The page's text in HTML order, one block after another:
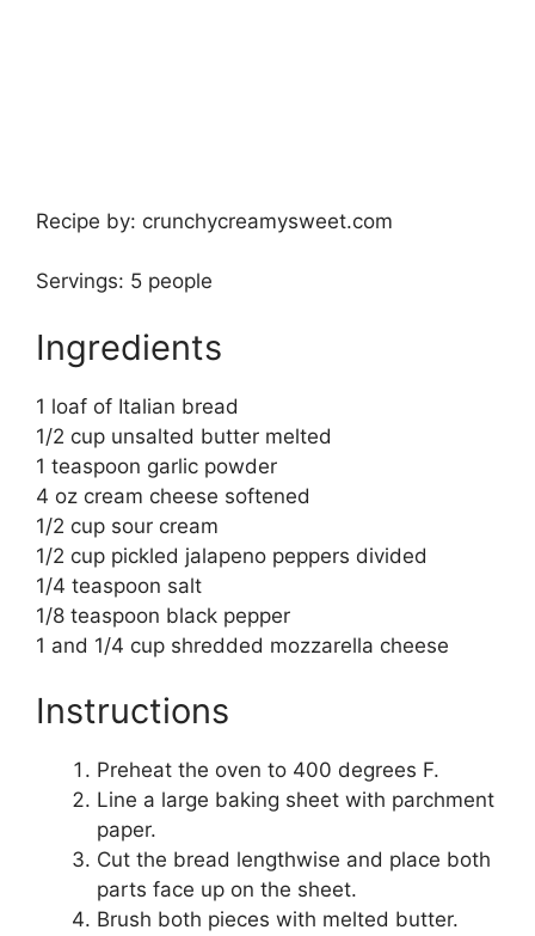
Recipe by: crunchycreamysweet.com
Servings: 5 people
Ingredients
1 loaf of Italian bread
1/2 cup unsalted butter melted
1 teaspoon garlic powder
4 oz cream cheese softened
1/2 cup sour cream
1/2 cup pickled jalapeno peppers divided
1/4 teaspoon salt
1/8 teaspoon black pepper
1 and 1/4 cup shredded mozzarella cheese
Instructions
Preheat the oven to 400 degrees F.
Line a large baking sheet with parchment
paper.
Cut the bread lengthwise and place both
parts face up on the sheet.
Brush both pieces with melted butter.